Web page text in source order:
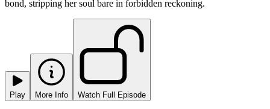
bond, stripping her soul bare in forbidden reckoning.
Play More Info Watch Full Episode